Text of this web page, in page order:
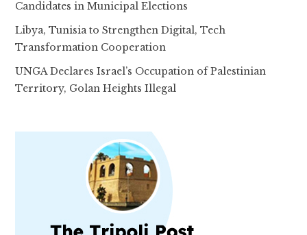
Candidates in Municipal Elections
Libya, Tunisia to Strengthen Digital, Tech
Transformation Cooperation
UNGA Declares Israel’s Occupation of Palestinian
Territory, Golan Heights Illegal